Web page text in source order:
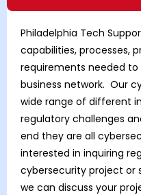
Philadelphia Tech
capabilities, processes,
requirements needed
business network. Our
wide range of different
regulatory challenges
end they are all
interested in inquiring
cybersecurity project or
we can discuss your